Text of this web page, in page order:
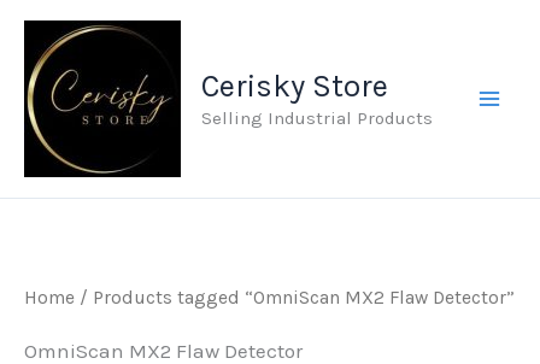
Skip
content
Cerisky Store
Selling Industrial Products
Home / Products tagged “OmniScan MX2 Flaw Detector”
OmniScan MX2 Flaw Detector